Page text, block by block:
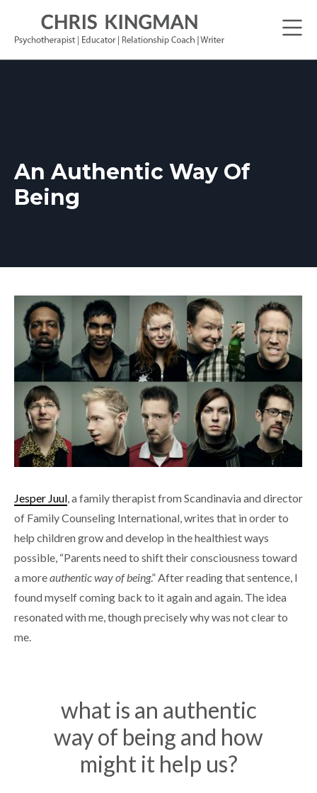
An Authentic Way Of
Being
Jesper Juul, a family therapist from Scandinavia and director
of Family Counseling International, writes that in order to
help children grow and develop in the healthiest ways
possible, “Parents need to shift their consciousness toward
a moreauthentic way of being.” After reading that sentence, I
found myself coming back to it again and again. The idea
resonated with me, though precisely why was not clear to
me.
what is an authentic
way of being and how
might it help us?